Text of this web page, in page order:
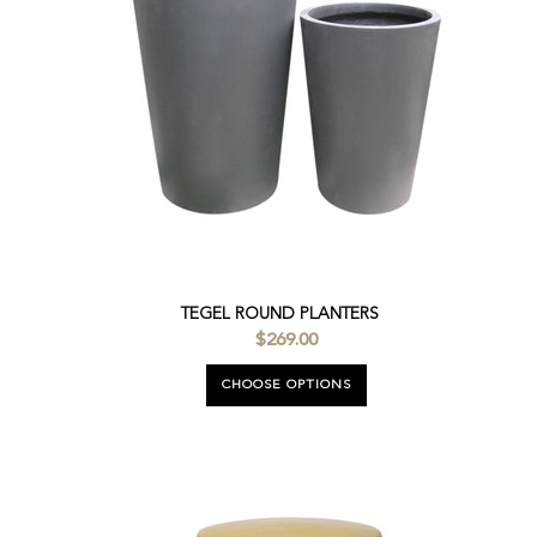
TEGEL ROUND PLANTERS
$269.00
CHOOSE OPTIONS